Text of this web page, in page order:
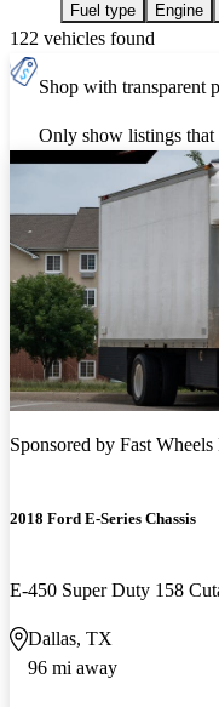
Fuel type Engine
122 vehicles found
Shop with transparent
Only show listings that
Sponsored by Fast
2018 Ford E-Series Chassis
E-450 Super Duty 158
Dallas, TX
96 mi away